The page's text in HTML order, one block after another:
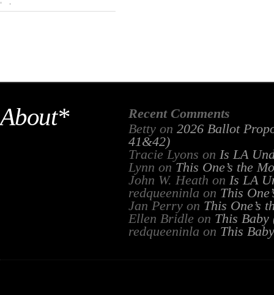
About*
Recent Comments
Betty on 2026 Ballot
41&42)
Tracie Lyons on Is LA
Lynn on This One’s the
John W. Heath on Is LA
redqueeninla on This
Jan Perry on This One’s
Ellen Bridle on This Baby
redqueeninla on This